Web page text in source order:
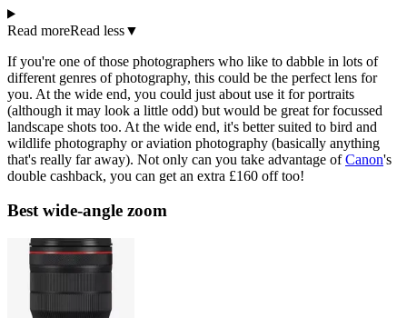
Read moreRead less▼
If you're one of those photographers who like to dabble in lots of
different genres of photography, this could be the perfect lens for
you. At the wide end, you could just about use it for portraits
(although it may look a little odd) but would be great for focussed
landscape shots too. At the wide end, it's better suited to bird and
wildlife photography or aviation photography (basically anything
that's really far away). Not only can you take advantage ofCanon's
double cashback, you can get an extra £160 off too!
Best wide-angle zoom